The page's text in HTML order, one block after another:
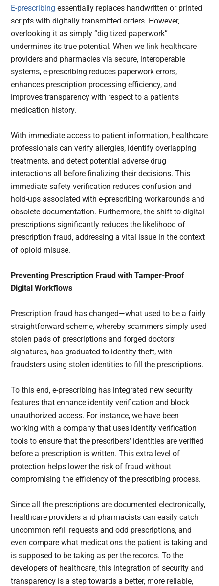
E-prescribing essentially replaces handwritten or printed
scripts with digitally transmitted orders. However,
overlooking it as simply “digitized paperwork”
undermines its true potential. When we link healthcare
providers and pharmacies via secure, interoperable
systems, e-prescribing reduces paperwork errors,
enhances prescription processing efficiency, and
improves transparency with respect to a patient’s
medication history.
With immediate access to patient information, healthcare
professionals can verify allergies, identify overlapping
treatments, and detect potential adverse drug
interactions all before finalizing their decisions. This
immediate safety verification reduces confusion and
hold-ups associated with e-prescribing workarounds and
obsolete documentation. Furthermore, the shift to digital
prescriptions significantly reduces the likelihood of
prescription fraud, addressing a vital issue in the context
of opioid misuse.
Preventing Prescription Fraud with Tamper-Proof
Digital Workflows
Prescription fraud has changed—what used to be a fairly
straightforward scheme, whereby scammers simply used
stolen pads of prescriptions and forged doctors’
signatures, has graduated to identity theft, with
fraudsters using stolen identities to fill the prescriptions.
To this end, e-prescribing has integrated new security
features that enhance identity verification and block
unauthorized access. For instance, we have been
working with a company that uses identity verification
tools to ensure that the prescribers’ identities are verified
before a prescription is written. This extra level of
protection helps lower the risk of fraud without
compromising the efficiency of the prescribing process.
Since all the prescriptions are documented electronically,
healthcare providers and pharmacists can easily catch
uncommon refill requests and odd prescriptions, and
even compare what medications the patient is taking and
is supposed to be taking as per the records. To the
developers of healthcare, this integration of security and
transparency is a step towards a better, more reliable,